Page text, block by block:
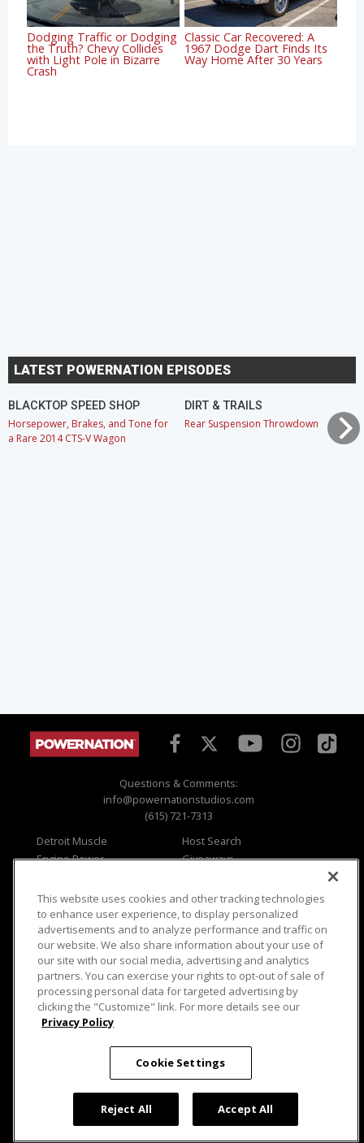
Dodging Traffic or Dodging
the Truth? Chevy Collides
with Light Pole in Bizarre
Crash
Classic Car Recovered: A
1967 Dodge Dart Finds Its
Way Home After 30 Years
LATEST POWERNATION EPISODES
BLACKTOP SPEED SHOP
Horsepower, Brakes, and Tone for
a Rare 2014 CTS-V Wagon
DIRT & TRAILS
Rear Suspension Throwdown
Questions & Comments:
info@powernationstudios.com
(615) 721-7313
Detroit Muscle
Engine Power
Music City Trucks
Host Search
Giveaways
Where To Watch
Viewer Questions
Sales Questions
Advertise
FAQ
Privacy
Opt Out
Terms of Use
Careers
Cookie Settings
© 2026 PowerNationTV.com, PowerNation
Studios. All rights reserved.
This website uses cookies and other tracking technologies
to enhance user experience, to display personalized
advertisements and to analyze performance and traffic on
our website. We also share information about your use of
our site with our social media, advertising and analytics
partners. You can exercise your rights to opt-out of sale of
processing personal data for targeted advertising by
clicking the "Customize" link. For more details see our
Privacy Policy
Cookie Settings
Reject All Accept All